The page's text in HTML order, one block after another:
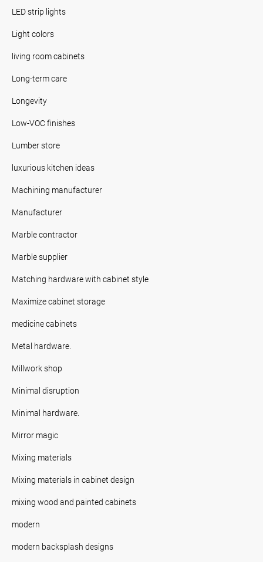
LED strip lights
Light colors
living room cabinets
Long-term care
Longevity
Low-VOC finishes
Lumber store
luxurious kitchen ideas
Machining manufacturer
Manufacturer
Marble contractor
Marble supplier
Matching hardware with cabinet style
Maximize cabinet storage
medicine cabinets
Metal hardware.
Millwork shop
Minimal disruption
Minimal hardware.
Mirror magic
Mixing materials
Mixing materials in cabinet design
mixing wood and painted cabinets
modern
modern backsplash designs